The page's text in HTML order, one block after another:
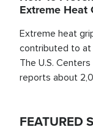
Extreme Heat
Extreme heat
contributed to
The U.S.
reports about
FEATURED